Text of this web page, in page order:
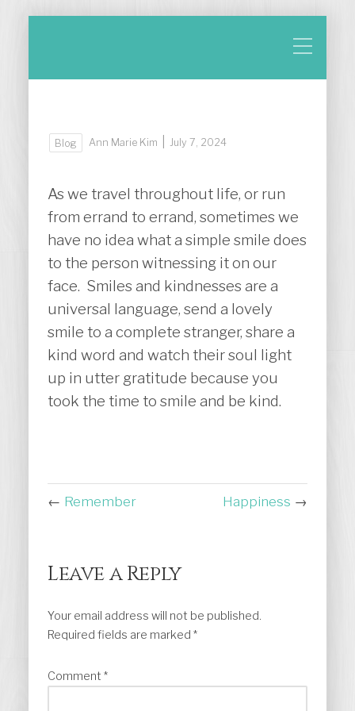
Blog Ann Marie Kim July 7, 2024
As we travel throughout life, or run
from errand to errand, sometimes we
have no idea what a simple smile does
to the person witnessing it on our
face. Smiles and kindnesses are a
universal language, send a lovely
smile to a complete stranger, share a
kind word and watch their soul light
up in utter gratitude because you
took the time to smile and be kind.
← Remember Happiness →
Leave a Reply
Your email address will not be published.
Required fields are marked *
Comment *